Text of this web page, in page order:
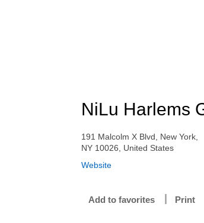
NiLu Harlems
191 Malcolm X Blvd, New York,
NY 10026, United States
Website
Add to favorites Print